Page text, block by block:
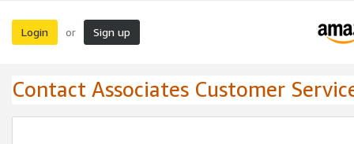
Login or Sign up
Contact Associates Customer